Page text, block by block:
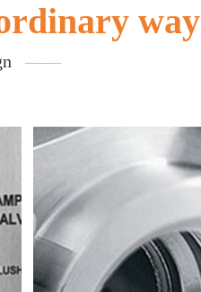
way
——